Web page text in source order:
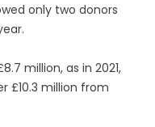
only two donors
million, as in 2021,
£10.3 million from